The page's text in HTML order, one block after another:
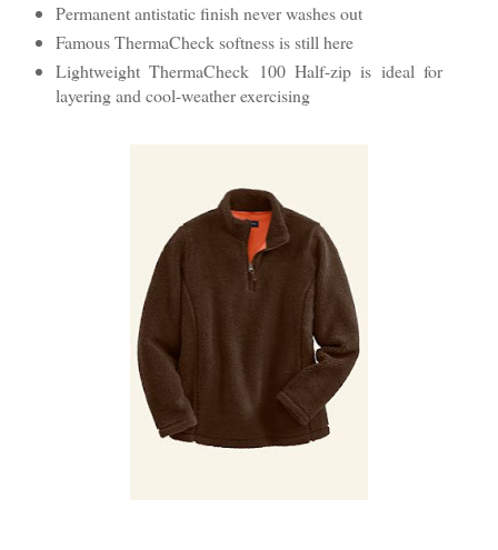
Permanent antistatic finish never washes out
Famous ThermaCheck softness is still here
Lightweight ThermaCheck 100 Half-zip is ideal for
layering and cool-weather exercising